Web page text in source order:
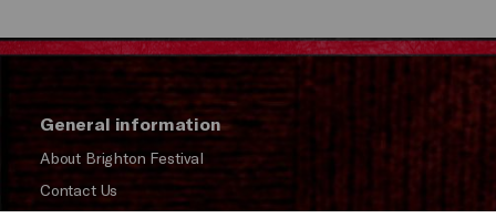
General information
About Brighton Festival
Contact Us